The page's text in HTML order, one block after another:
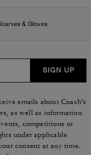
& Gloves
SIGN UP
emails about Coach's
as well as information
competitions or
under applicable
consent at any time.